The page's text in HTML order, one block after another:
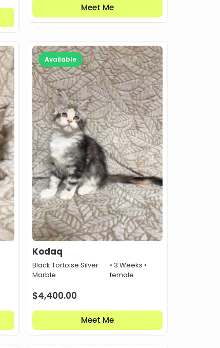
Meet Me
Available
Kodaq
Black Tortoise Silver
Marble
• 3 Weeks •
female
$4,400.00
Meet Me